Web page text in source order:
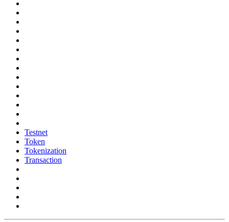
Testnet
Token
Tokenization
Transaction